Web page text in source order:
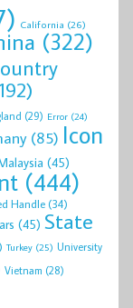
California (26)
(322)
(29) Error (24)
(85) Icon
(45)
(444)
Handle(34)
(45) State
Turkey (25) University
Vietnam (28)